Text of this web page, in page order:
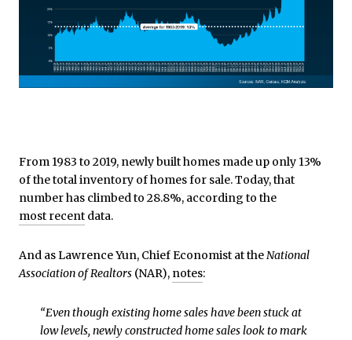
From 1983 to 2019, newly built homes made up only 13%
of the total inventory of homes for sale. Today, that
number has climbed to 28.8%, according to the
most recent data.
And as Lawrence Yun, Chief Economist at theNational
Association of Realtors (NAR), notes:
“Even though existing home sales have been stuck at
low levels, newly constructed home sales look to mark